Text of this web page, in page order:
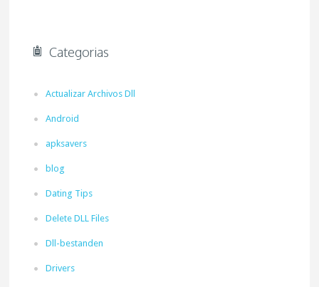
Categorias
Actualizar Archivos Dll
Android
apksavers
blog
Dating Tips
Delete DLL Files
Dll-bestanden
Drivers